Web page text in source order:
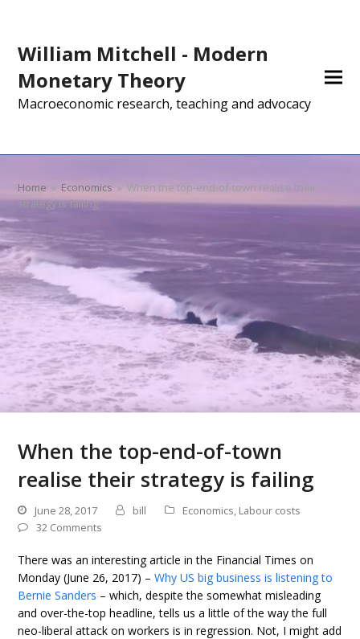
William Mitchell - Modern
Monetary Theory
Macroeconomic research, teaching and advocacy
Home » Economics » When the top-end-of-town realise their
strategy is failing
When the top-end-of-town
realise their strategy is failing
June 28, 2017 bill Economics, Labour costs
32 Comments
There was an interesting article in the Financial Times on
Monday (June 26, 2017) –Why US big business is listening to
Bernie Sanders – which, despite the somewhat misleading
and over-the-top headline, tells us a little of the way the full
neo-liberal attack on workers is in regression. Not, I might add